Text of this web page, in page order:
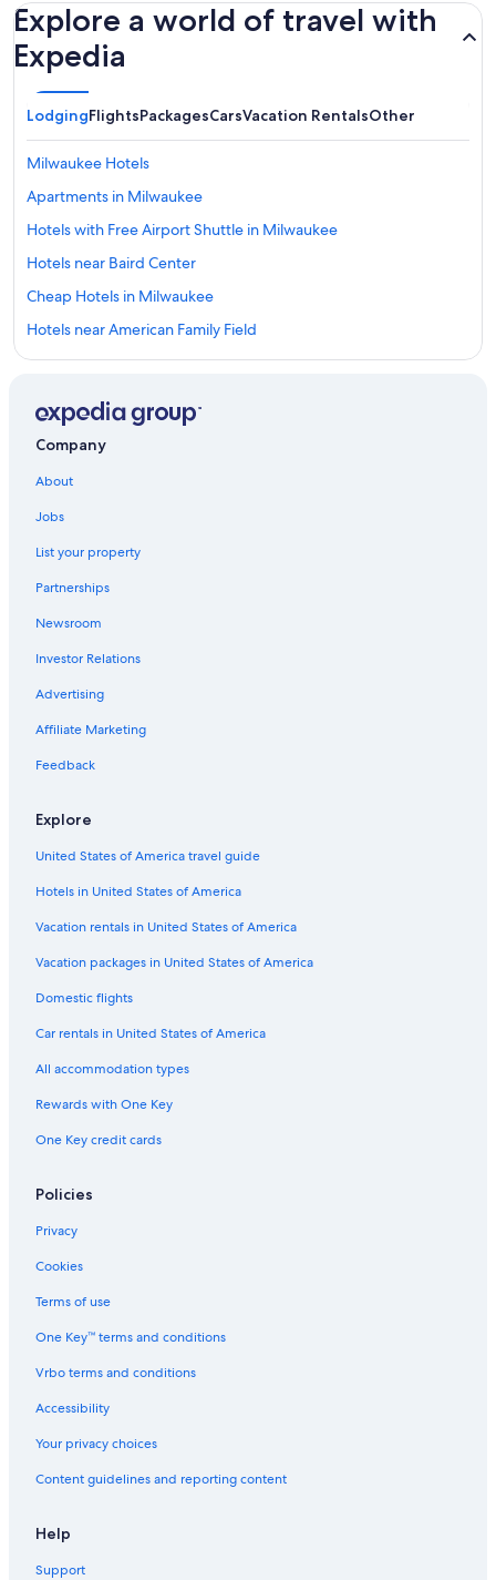
Explore a world of travel with
Expedia
LodgingFlightsPackagesCarsVacation RentalsOther
Milwaukee Hotels
Apartments in Milwaukee
Hotels with Free Airport Shuttle in Milwaukee
Hotels near Baird Center
Cheap Hotels in Milwaukee
Hotels near American Family Field
Pet-Friendly Hotels in Milwaukee
Motels in Milwaukee
Cabin Rentals in Milwaukee
Hotels near General Mitchell Intl.
Hotels near Fiserv Forum
Hotels with Hot Tubs in Milwaukee
Extended Stay Hotels in Milwaukee
Brookfield Hotels
Downtown Milwaukee Hotels
Hotels with a Pool in Milwaukee
Company
About
Jobs
List your property
Partnerships
Newsroom
Investor Relations
Advertising
Affiliate Marketing
Feedback
Explore
United States of America travel guide
Hotels in United States of America
Vacation rentals in United States of America
Vacation packages in United States of America
Domestic flights
Car rentals in United States of America
All accommodation types
Rewards with One Key
One Key credit cards
Policies
Privacy
Cookies
Terms of use
One Key™ terms and conditions
Vrbo terms and conditions
Accessibility
Your privacy choices
Content guidelines and reporting content
Help
Support